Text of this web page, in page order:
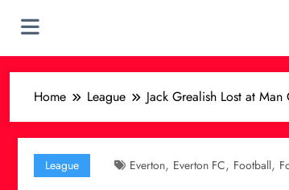
Home League Jack Grealish Lost at
League Everton, Everton FC, Football,